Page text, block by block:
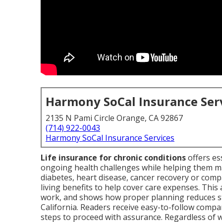
Harmony SoCal Insurance
2135 N Pami Circle Orange, CA 92867
(714) 922-0043
Harmony SoCal Insurance Services
Life insurance for chronic conditionsoffers
ongoing health challenges while helping them
diabetes, heart disease, cancer recovery or
living benefits to help cover care expenses.
work, and shows how proper planning reduces
California. Readers receive easy-to-follow
steps to proceed with assurance. Regardless